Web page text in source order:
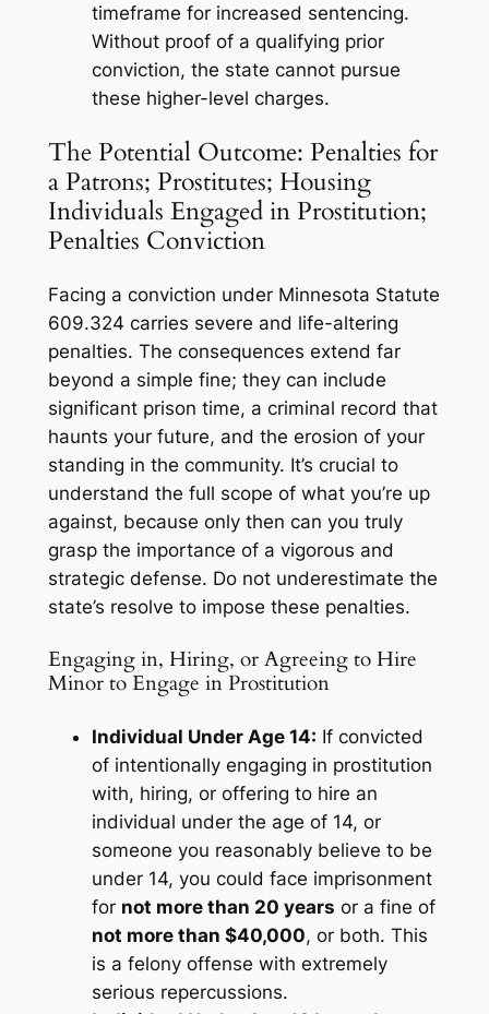
timeframe for increased sentencing.
Without proof of a qualifying prior
conviction, the state cannot pursue
these higher-level charges.
The Potential Outcome: Penalties for
a Patrons; Prostitutes; Housing
Individuals Engaged in Prostitution;
Penalties Conviction
Facing a conviction under Minnesota Statute
609.324 carries severe and life-altering
penalties. The consequences extend far
beyond a simple fine; they can include
significant prison time, a criminal record that
haunts your future, and the erosion of your
standing in the community. It’s crucial to
understand the full scope of what you’re up
against, because only then can you truly
grasp the importance of a vigorous and
strategic defense. Do not underestimate the
state’s resolve to impose these penalties.
Engaging in, Hiring, or Agreeing to Hire
Minor to Engage in Prostitution
Individual Under Age 14: If convicted
of intentionally engaging in prostitution
with, hiring, or offering to hire an
individual under the age of 14, or
someone you reasonably believe to be
under 14, you could face imprisonment
for not more than 20 years or a fine of
not more than $40,000, or both. This
is a felony offense with extremely
serious repercussions.